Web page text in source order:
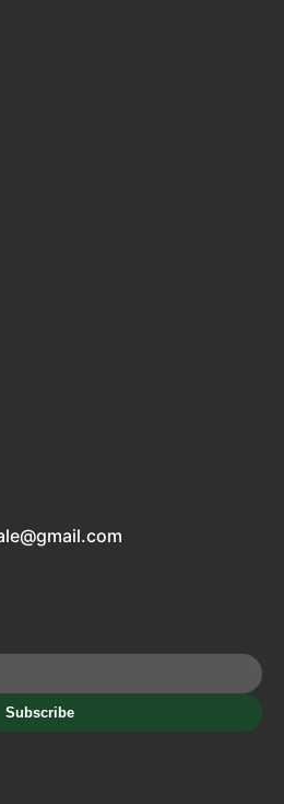
Subscribe